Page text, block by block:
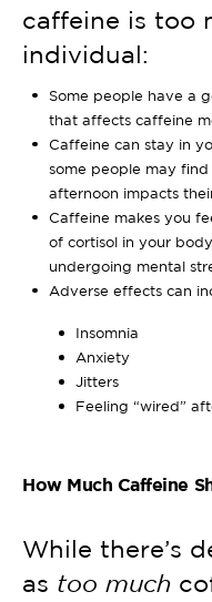
caffeine is too
individual:
Some people have a
that affects caffeine
Caffeine can stay in
some people may
afternoon impacts
Caffeine makes you
of cortisol in your
undergoing mental
Adverse effects can
Insomnia
Anxiety
Jitters
Feeling “wired”
How Much Caffeine
While there’s
as too much